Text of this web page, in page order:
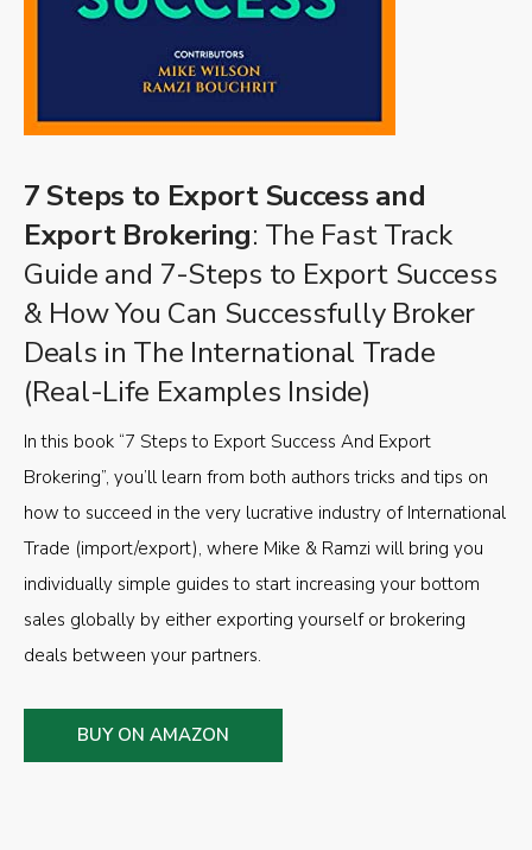
7 Steps to Export Success and
Export Brokering: The Fast Track
Guide and 7-Steps to Export Success
& How You Can Successfully Broker
Deals in The International Trade
(Real-Life Examples Inside)
In this book “7 Steps to Export Success And Export
Brokering”, you’ll learn from both authors tricks and tips on
how to succeed in the very lucrative industry of International
Trade (import/export), where Mike & Ramzi will bring you
individually simple guides to start increasing your bottom
sales globally by either exporting yourself or brokering
deals between your partners.
BUY ON AMAZON